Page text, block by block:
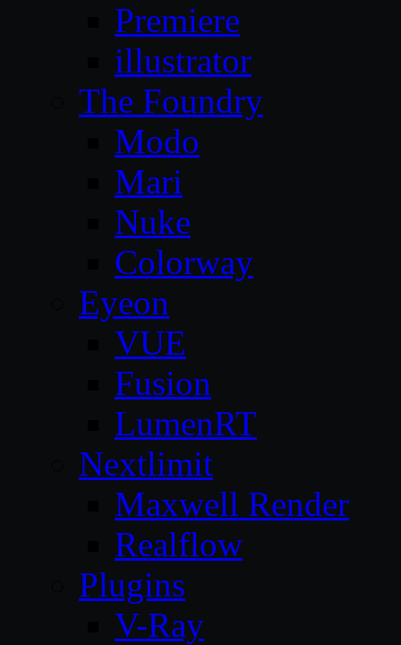
Premiere
illustrator
The Foundry
Modo
Mari
Nuke
Colorway
Eyeon
VUE
Fusion
LumenRT
Nextlimit
Maxwell Render
Realflow
Plugins
V-Ray